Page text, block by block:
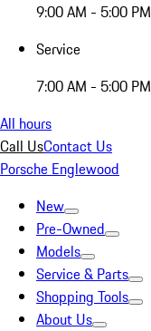
9:00 AM - 5:00 PM
Service
7:00 AM - 5:00 PM
All hours
Call UsContact Us
Porsche Englewood
New
Pre-Owned
Models
Service & Parts
Shopping Tools
About Us